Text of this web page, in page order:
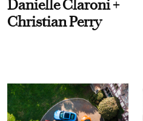
Danielle Claroni +
Christian Perry